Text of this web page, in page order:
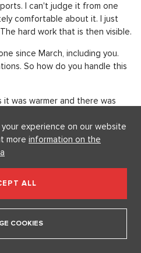
I can't judge it from one
comfortable about it. I just
hard work that is then visible.
since March, including you.
So how do you handle this
was warmer and there was
run outside twice a day and
So it wasn't so restrictive. I
do go to restaurants
worse. In my opinion, it is
what else do you like to
experience on our website
more information on the
ALL
COOKIES